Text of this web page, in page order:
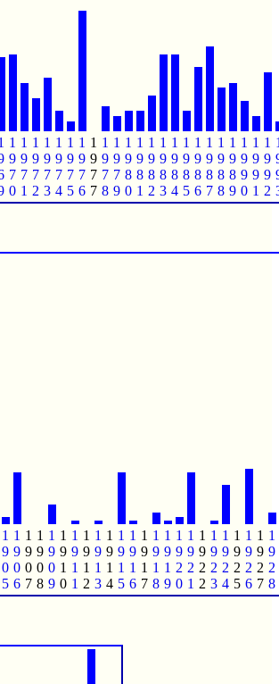
1
9
7
0
1
9
7
1
1
9
7
2
1
9
7
3
1
9
7
4
1
9
7
5
1
9
7
6
1
9
7
7
1
9
7
8
1
9
7
9
1
9
8
0
1
9
8
1
1
9
8
2
1
9
8
3
1
9
8
4
1
9
8
5
1
9
8
6
1
9
8
7
1
9
8
8
1
9
8
9
1
9
9
0
1
9
9
1
1
9
9
2
1
9
0
5
1
9
0
6
1
9
0
7
1
9
0
8
1
9
0
9
1
9
1
0
1
9
1
1
1
9
1
2
1
9
1
3
1
9
1
4
1
9
1
5
1
9
1
6
1
9
1
7
1
9
1
8
1
9
1
9
1
9
2
0
1
9
2
1
1
9
2
2
1
9
2
3
1
9
2
4
1
9
2
5
1
9
2
6
1
9
2
7
1
9
2
8